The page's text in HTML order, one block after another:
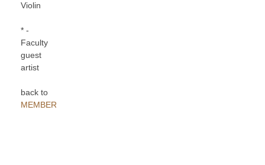
Violin
* -
Faculty
guest
artist
back to
MEMBERS